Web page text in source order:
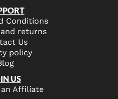
Conditions
returns
Us
policy
US
an Affiliate